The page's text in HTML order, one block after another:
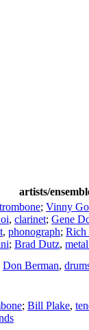
artists/
trombone; Vinny
, clarinet; Gene
, phonograph; Rich
; Brad Dutz,
Don Berman,
; Bill Plake,